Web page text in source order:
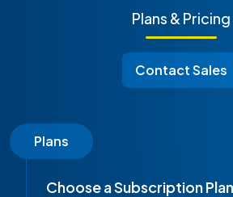
Plans & Pricing
Contact Sales
Plans
Choose a Subscription Plan